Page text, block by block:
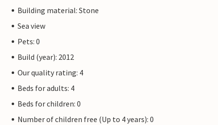
Building material: Stone
Sea view
Pets: 0
Build (year): 2012
Our quality rating: 4
Beds for adults: 4
Beds for children: 0
Number of children free (Up to 4 years): 0